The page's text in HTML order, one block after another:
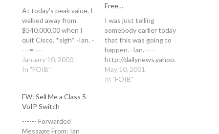
At today's peak value, I
walked away from
$540,000.00 when I
quit Cisco. *sigh* -Ian. -
---=----
http://dailynews.yahoo.
com/h/ap/20000209/bs
5:53 PM ET Cisco
Stock Jumps to New
High By CLIFF
EDWARDS AP
January 10, 2000
In "FOIB"
Free…
I was just telling
somebody earlier today
that this was going to
happen. -Ian. ----
http://dailynews.yahoo.
com/h/cn/20010510/tc
/cisco_to_set_amteva_f
May 10, 2001
In "FOIB"
FW: Sell Me a Class 5
VoIP Switch
------ Forwarded
Message From: Ian